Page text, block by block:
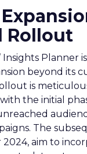
Rollout
Insights Planner
beyond its
is
the initial
The
aim to